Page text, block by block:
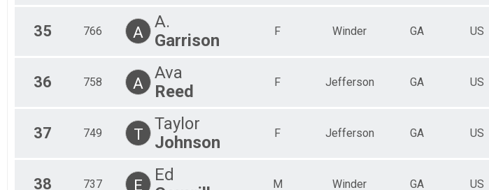
35 766 A
A.
Garrison
F Winder GA US
36 758 A
Ava
Reed
F Jefferson GA US
37 749 T
Taylor
Johnson
F Jefferson GA US
38 737 E
Ed
M Winder GA US